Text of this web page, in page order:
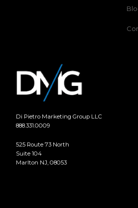
Di Pietro Marketing Group LLC
888.331.0009
525 Route 73 North
Suite 104
Marlton NJ, 08053